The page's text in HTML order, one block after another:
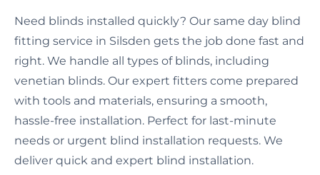
Need blinds installed quickly? Our same day blind
fitting service in Silsden gets the job done fast and
right. We handle all types of blinds, including
venetian blinds. Our expert fitters come prepared
with tools and materials, ensuring a smooth,
hassle-free installation. Perfect for last-minute
needs or urgent blind installation requests. We
deliver quick and expert blind installation.